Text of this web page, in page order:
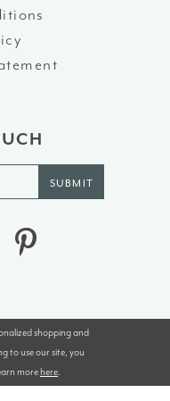
SUBMIT
TUXEDOS
shopping and
to use our site, you
morehere.